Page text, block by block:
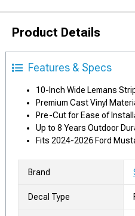
Product Details
Features & Specs
10-Inch Wide Lemans
Premium Cast Vinyl
Pre-Cut for Ease of
Up to 8 Years Outdoor
Fits 2024-2026 Ford
Brand
Decal Type